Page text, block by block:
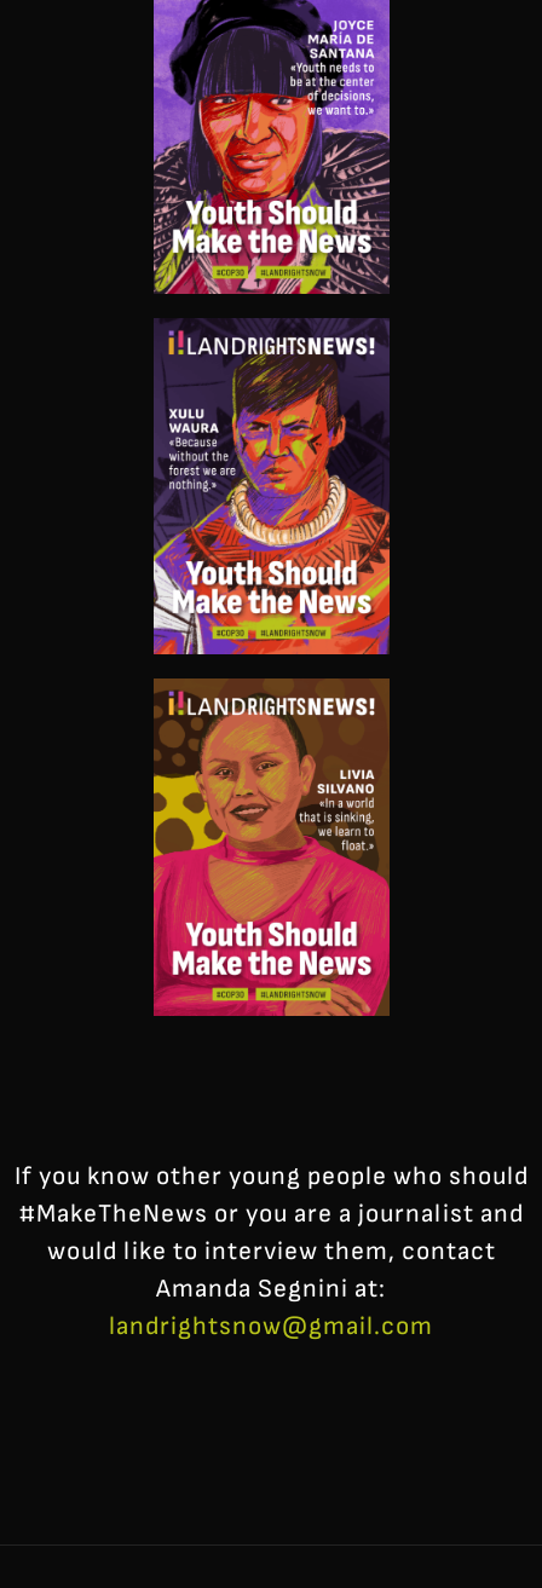
If you know other young people who should
#MakeTheNews or you are a journalist and
would like to interview them, contact
Amanda Segnini at:
landrightsnow@gmail.com